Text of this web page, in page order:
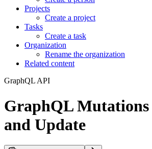
Projects
Create a project
Tasks
Create a task
Organization
Rename the organization
Related content
GraphQL API
GraphQL Mutations
and Update